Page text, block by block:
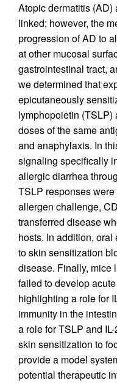
Atopic dermatitis
linked; however, the
progression of AD to
at other mucosal
gastrointestinal tract,
we determined that
epicutaneously
lymphopoietin (TSLP)
doses of the same
and anaphylaxis. In
signaling specifically
allergic diarrhea
TSLP responses
allergen challenge,
transferred disease
hosts. In addition,
to skin sensitization
disease. Finally, mice
failed to develop
highlighting a role for
immunity in the
a role for TSLP and
skin sensitization to
provide a model
potential therapeutic